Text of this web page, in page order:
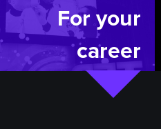
For your
career